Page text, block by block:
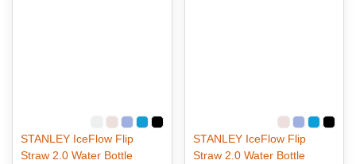
STANLEY IceFlow Flip
Straw 2.0 Water Bottle
STANLEY IceFlow Flip
Straw 2.0 Water Bottle